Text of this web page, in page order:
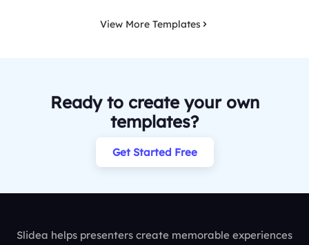
View More Templates
Ready to create your own
templates?
Get Started Free
Slidea helps presenters create memorable experiences